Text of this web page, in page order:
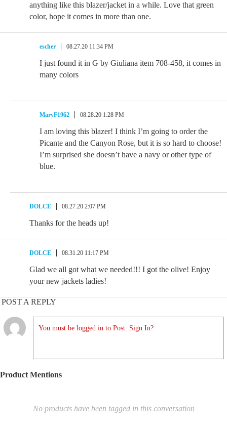
anything like this blazer/jacket in a while. Love that green
color, hope it comes in more than one.
escher 08.27.20 11:34 PM
I just found it in G by Giuliana item 708-458, it comes in
many colors
MaryF1962 08.28.20 1:28 PM
I am loving this blazer! I think I’m going to order the
Picante and the Canyon Rose, but it is so hard to choose!
I’m surprised she doesn’t have a navy or other type of
blue.
DOLCE 08.27.20 2:07 PM
Thanks for the heads up!
DOLCE 08.31.20 11:17 PM
Glad we all got what we needed!!! I got the olive! Enjoy
your new jackets ladies!
POST A REPLY
You must be logged in to Post. Sign In?
Product Mentions
No products have been tagged in this conversation